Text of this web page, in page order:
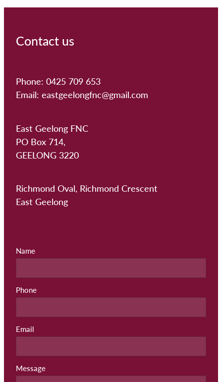
Contact us
Phone: 0425 709 653
Email: eastgeelongfnc@gmail.com
East Geelong FNC
PO Box 714,
GEELONG 3220
Richmond Oval, Richmond Crescent
East Geelong
Name
Phone
Email
Message